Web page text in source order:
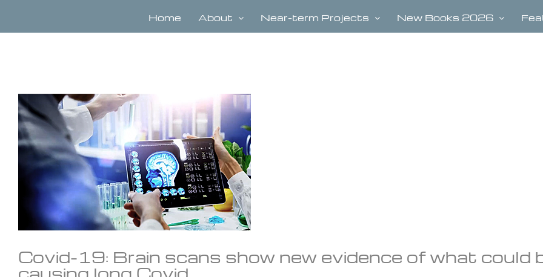
content
Home About Near-term Projects New Books 2026
View
Larger
Image
Covid-19: Brain scans show new evidence of what could
causing long Covid